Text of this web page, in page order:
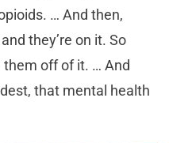
… And then,
they’re on it. So
them off of it. … And
that mental health